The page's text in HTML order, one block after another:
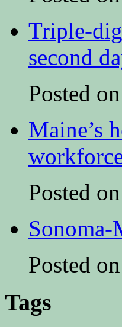
Triple-
second
Posted
Maine’s
Posted
Sonoma-
Posted
Tags